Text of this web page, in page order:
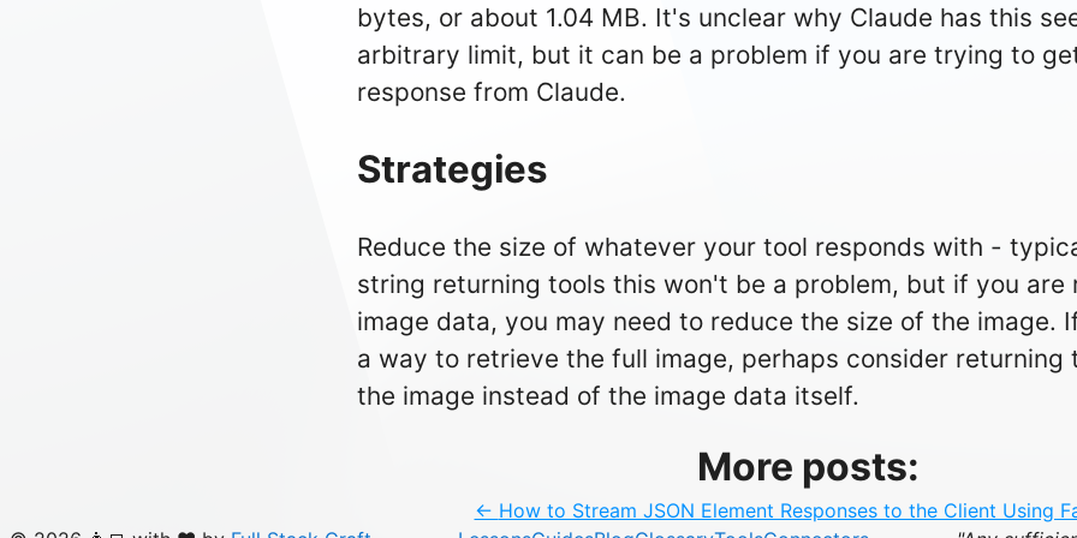
bytes, or about 1.04 MB. It's unclear why Claude has this
arbitrary limit, but it can be a problem if you are trying to
response from Claude.
Strategies
Reduce the size of whatever your tool responds with -
string returning tools this won't be a problem, but if you are
image data, you may need to reduce the size of the image.
a way to retrieve the full image, perhaps consider returning
the image instead of the image data itself.
More posts:
← How to Stream JSON Element Responses to the Client Using